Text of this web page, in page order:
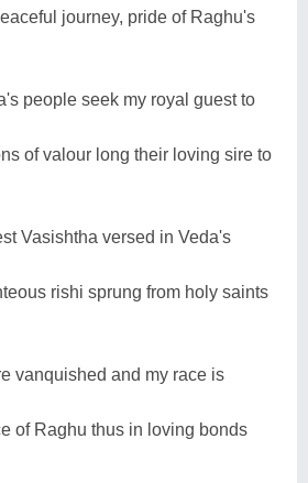
journey, pride of Raghu's
people seek my royal guest to
of valour long their loving sire to
Vasishtha versed in Veda's
rishi sprung from holy saints
vanquished and my race is
of Raghu thus in loving bonds